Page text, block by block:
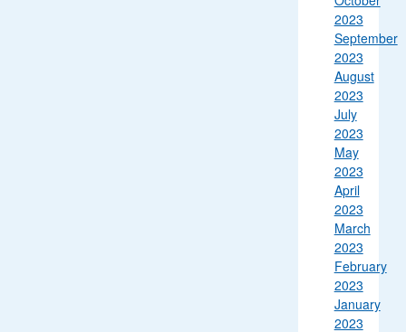
2023
September
2023
August
2023
July
2023
May
2023
April
2023
March
2023
February
2023
January
2023